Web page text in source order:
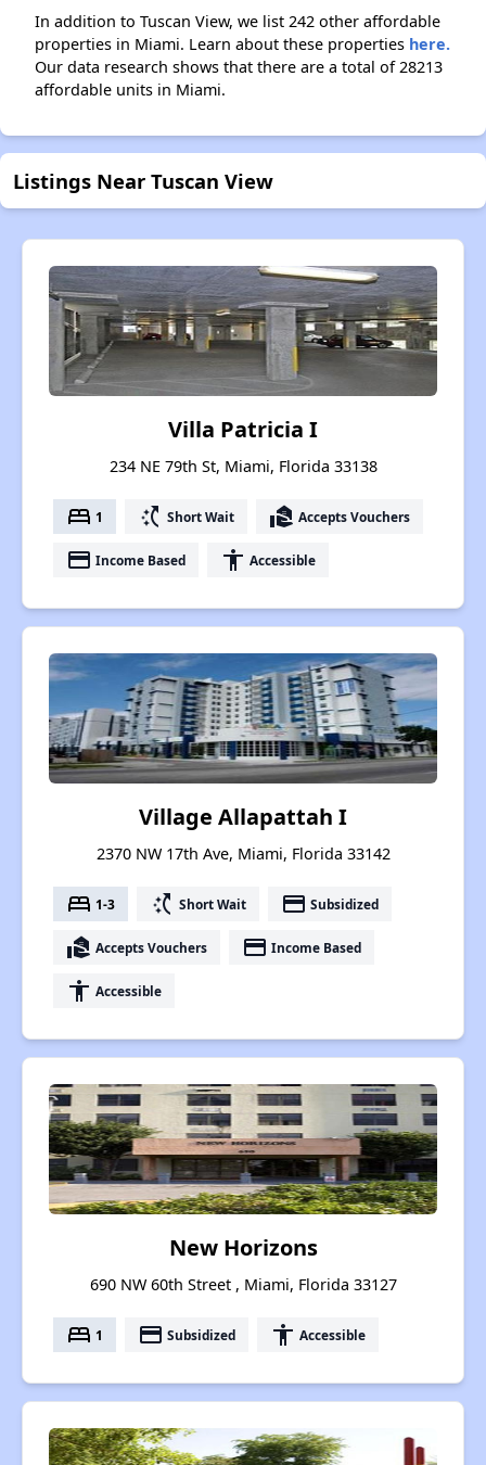
In addition to Tuscan View, we list 242 other affordable
properties in Miami. Learn about these properties here.
Our data research shows that there are a total of 28213
affordable units in Miami.
Listings Near Tuscan View
Villa Patricia I
234 NE 79th St, Miami, Florida 33138
bed 1 switch_access_shortcut Short Wait real_estate_agent Accepts Vouchers
payment Income Based accessibility Accessible
Village Allapattah I
2370 NW 17th Ave, Miami, Florida 33142
bed 1-3 switch_access_shortcut Short Wait payment Subsidized
real_estate_agent Accepts Vouchers payment Income Based
accessibility Accessible
New Horizons
690 NW 60th Street , Miami, Florida 33127
bed 1 payment Subsidized accessibility Accessible